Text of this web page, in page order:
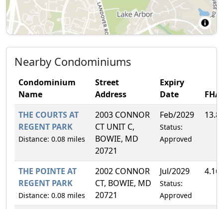
Nearby Condominiums
Condominium
Name
Street
Address
Expiry
Date
THE COURTS AT
REGENT PARK
Distance: 0.08 miles
2003 CONNOR
CT UNIT C,
BOWIE, MD
20721
Feb/2029
Status:
Approved
THE POINTE AT
REGENT PARK
Distance: 0.08 miles
2002 CONNOR
CT, BOWIE, MD
20721
Jul/2029
Status:
Approved